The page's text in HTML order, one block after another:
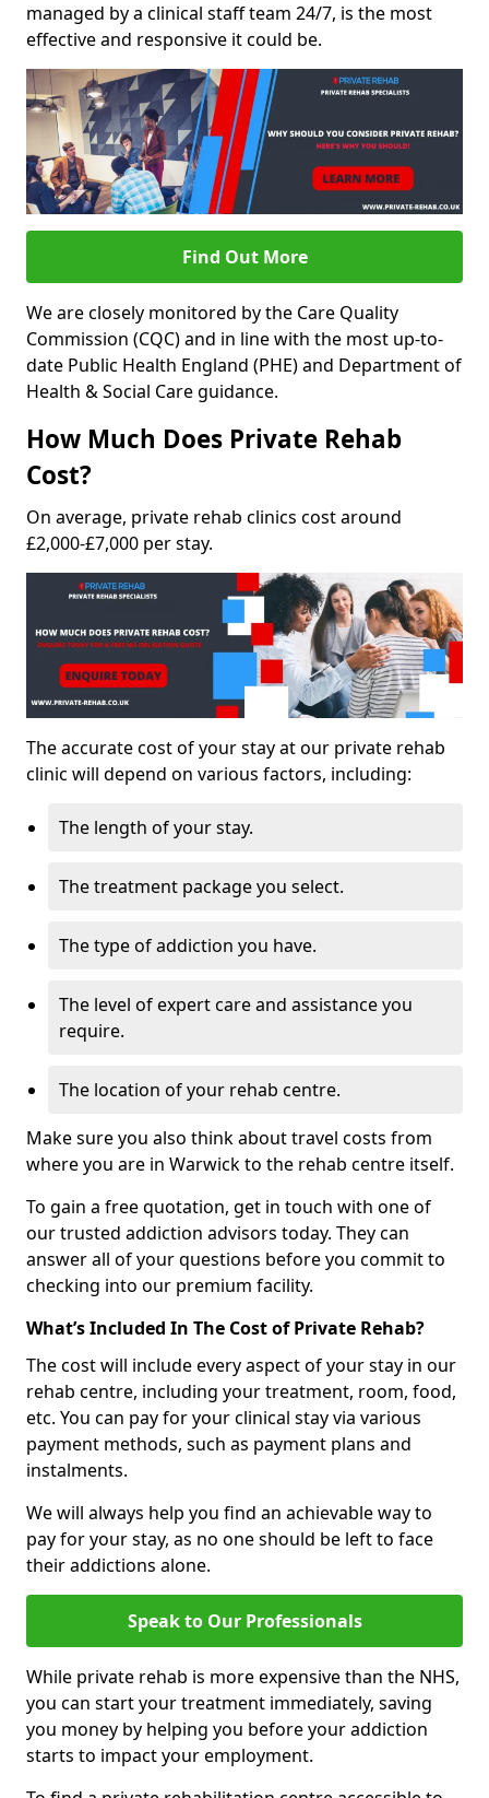
managed by a clinical staff team 24/7, is the most
effective and responsive it could be.
Find Out More
We are closely monitored by the Care Quality
Commission (CQC) and in line with the most up-to-
date Public Health England (PHE) and Department of
Health & Social Care guidance.
How Much Does Private Rehab
Cost?
On average, private rehab clinics cost around
£2,000-£7,000 per stay.
The accurate cost of your stay at our private rehab
clinic will depend on various factors, including:
The length of your stay.
The treatment package you select.
The type of addiction you have.
The level of expert care and assistance you
require.
The location of your rehab centre.
Make sure you also think about travel costs from
where you are in Warwick to the rehab centre itself.
To gain a free quotation, get in touch with one of
our trusted addiction advisors today. They can
answer all of your questions before you commit to
checking into our premium facility.
What’s Included In The Cost of Private Rehab?
The cost will include every aspect of your stay in our
rehab centre, including your treatment, room, food,
etc. You can pay for your clinical stay via various
payment methods, such as payment plans and
instalments.
We will always help you find an achievable way to
pay for your stay, as no one should be left to face
their addictions alone.
Speak to Our Professionals
While private rehab is more expensive than the NHS,
you can start your treatment immediately, saving
you money by helping you before your addiction
starts to impact your employment.